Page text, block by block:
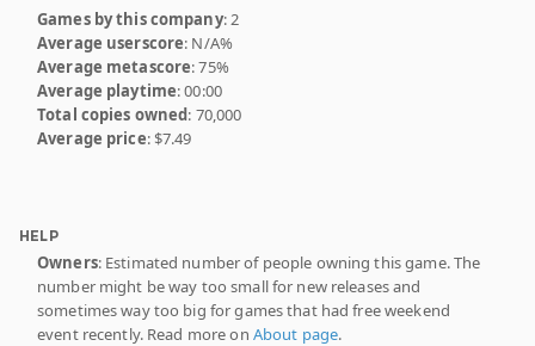
Games by this company: 2
Average userscore: N/A%
Average metascore: 75%
Average playtime: 00:00
Total copies owned: 70,000
Average price: $7.49
HELP
Owners: Estimated number of people owning this game. The
number might be way too small for new releases and
sometimes way too big for games that had free weekend
event recently. Read more on About page.